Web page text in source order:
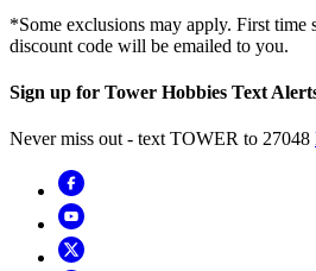
*Some exclusions may apply. First time
discount code will be emailed to you.
Sign up for Tower Hobbies Text
Never miss out - text TOWER to 27048